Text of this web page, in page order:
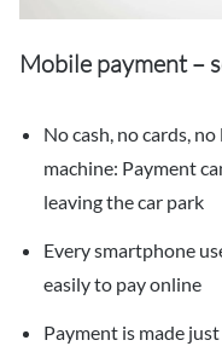
Mobile payment –
No cash, no cards,
machine: Payment
leaving the car park
Every smartphone
easily to pay online
Payment is made